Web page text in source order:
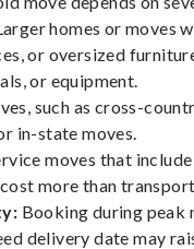
homes or moves
or oversized
or equipment.
such as cross-
in-state moves.
moves that
more than
Booking during peak
delivery date may